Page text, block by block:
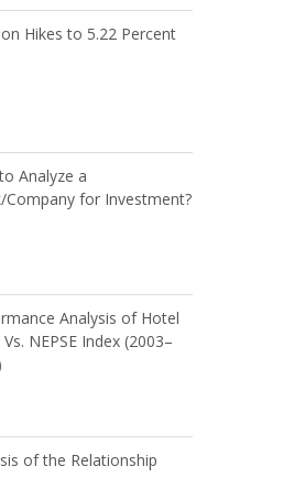
Hikes to 5.22 Percent
Analyze a
Company for Investment?
Analysis of Hotel
NEPSE Index (2003–
of the Relationship